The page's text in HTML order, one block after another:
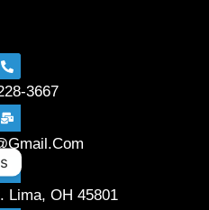
3667
Lima, OH 45801